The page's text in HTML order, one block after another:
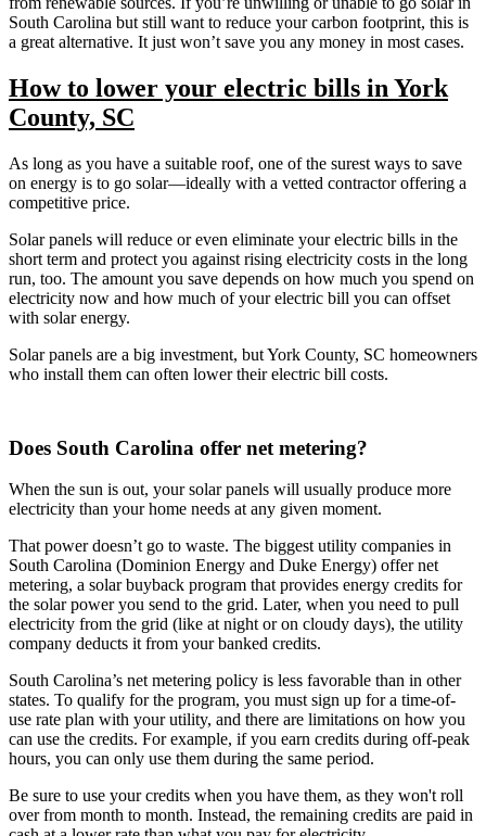
South Carolina but still want to reduce your carbon footprint, this is
a great alternative. It just won’t save you any money in most cases.
How to lower your electric bills in York
County, SC
As long as you have a suitable roof, one of the surest ways to save
on energy is to go solar—ideally with a vetted contractor offering a
competitive price.
Solar panels will reduce or even eliminate your electric bills in the
short term and protect you against rising electricity costs in the long
run, too. The amount you save depends on how much you spend on
electricity now and how much of your electric bill you can offset
with solar energy.
Solar panels are a big investment, but York County, SC homeowners
who install them can often lower their electric bill costs.
Does South Carolina offer net metering?
When the sun is out, your solar panels will usually produce more
electricity than your home needs at any given moment.
That power doesn’t go to waste. The biggest utility companies in
South Carolina (Dominion Energy and Duke Energy) offer net
metering, a solar buyback program that provides energy credits for
the solar power you send to the grid. Later, when you need to pull
electricity from the grid (like at night or on cloudy days), the utility
company deducts it from your banked credits.
South Carolina’s net metering policy is less favorable than in other
states. To qualify for the program, you must sign up for a time-of-
use rate plan with your utility, and there are limitations on how you
can use the credits. For example, if you earn credits during off-peak
hours, you can only use them during the same period.
Be sure to use your credits when you have them, as they won't roll
over from month to month. Instead, the remaining credits are paid in